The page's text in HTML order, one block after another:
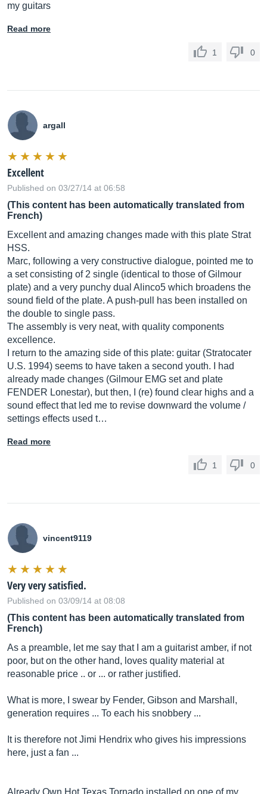
my guitars
Read more
1 0
argall
Excellent
Published on 03/27/14 at 06:58
(This content has been automatically translated from
French)
Excellent and amazing changes made with this plate Strat
HSS.
Marc, following a very constructive dialogue, pointed me to
a set consisting of 2 single (identical to those of Gilmour
plate) and a very punchy dual Alinco5 which broadens the
sound field of the plate. A push-pull has been installed on
the double to single pass.
The assembly is very neat, with quality components
excellence.
I return to the amazing side of this plate: guitar (Stratocater
U.S. 1994) seems to have taken a second youth. I had
already made changes (Gilmour EMG set and plate
FENDER Lonestar), but then, I (re) found clear highs and a
sound effect that led me to revise downward the volume /
settings effects used t…
Read more
1 0
vincent9119
Very very satisfied.
Published on 03/09/14 at 08:08
(This content has been automatically translated from
French)
As a preamble, let me say that I am a guitarist amber, if not
poor, but on the other hand, loves quality material at
reasonable price .. or ... or rather justified.
What is more, I swear by Fender, Gibson and Marshall,
generation requires ... To each his snobbery ...
It is therefore not Jimi Hendrix who gives his impressions
here, just a fan ...
Already Own Hot Texas Tornado installed on one of my